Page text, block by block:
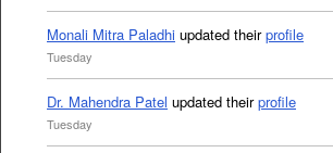
Monali Mitra Paladhi updated theirprofile
Tuesday
Dr. Mahendra Patel updated theirprofile
Tuesday